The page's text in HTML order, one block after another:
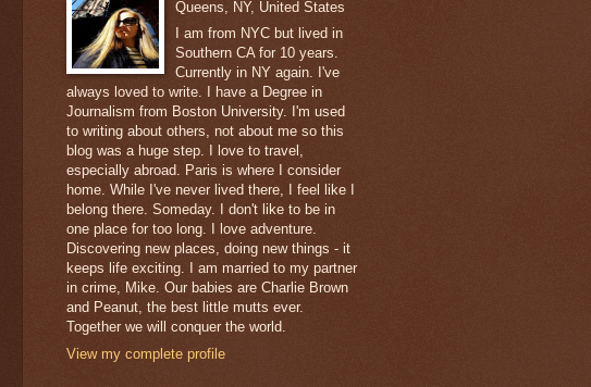
Queens, NY, United States
I am from NYC but lived in
Southern CA for 10 years.
Currently in NY again. I've
always loved to write. I have a Degree in
Journalism from Boston University. I'm used
to writing about others, not about me so this
blog was a huge step. I love to travel,
especially abroad. Paris is where I consider
home. While I've never lived there, I feel like I
belong there. Someday. I don't like to be in
one place for too long. I love adventure.
Discovering new places, doing new things - it
keeps life exciting. I am married to my partner
in crime, Mike. Our babies are Charlie Brown
and Peanut, the best little mutts ever.
Together we will conquer the world.
View my complete profile